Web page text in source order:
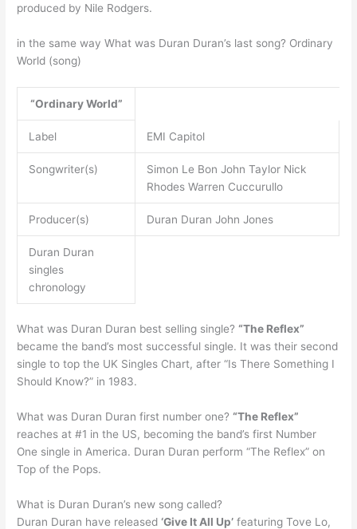
produced by Nile Rodgers.
in the same way What was Duran Duran’s last song? Ordinary
World (song)
“Ordinary World”
Label EMI Capitol
Songwriter(s)
Simon Le Bon John Taylor Nick
Rhodes Warren Cuccurullo
Producer(s) Duran Duran John Jones
Duran Duran
singles
chronology
What was Duran Duran best selling single?“The Reflex”
became the band’s most successful single. It was their second
single to top the UK Singles Chart, after “Is There Something I
Should Know?” in 1983.
What was Duran Duran first number one?“The Reflex”
reaches at #1 in the US, becoming the band’s first Number
One single in America. Duran Duran perform “The Reflex” on
Top of the Pops.
What is Duran Duran’s new song called?
Duran Duran have released‘Give It All Up’ featuring Tove Lo,